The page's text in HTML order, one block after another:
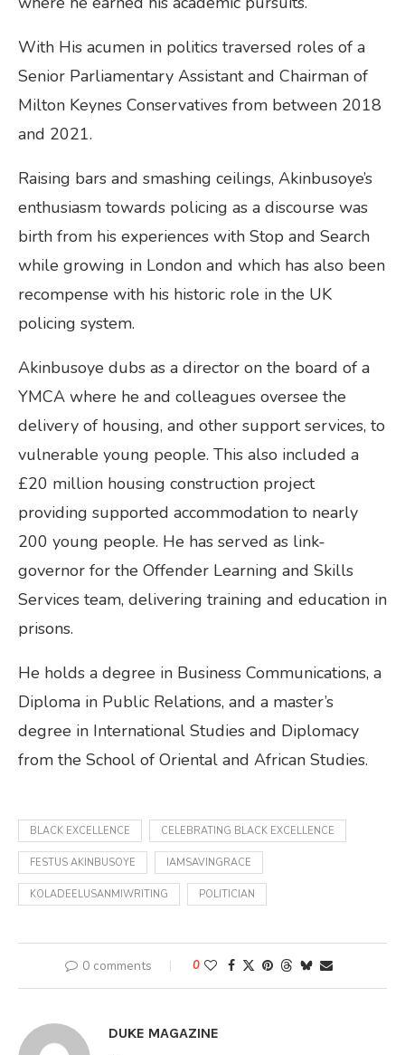
With His acumen in politics traversed roles of a
Senior Parliamentary Assistant and Chairman of
Milton Keynes Conservatives from between 2018
and 2021.
Raising bars and smashing ceilings, Akinbusoye’s
enthusiasm towards policing as a discourse was
birth from his experiences with Stop and Search
while growing in London and which has also been
recompense with his historic role in the UK
policing system.
Akinbusoye dubs as a director on the board of a
YMCA where he and colleagues oversee the
delivery of housing, and other support services, to
vulnerable young people. This also included a
£20 million housing construction project
providing supported accommodation to nearly
200 young people. He has served as link-
governor for the Offender Learning and Skills
Services team, delivering training and education in
prisons.
He holds a degree in Business Communications, a
Diploma in Public Relations, and a master’s
degree in International Studies and Diplomacy
from the School of Oriental and African Studies.
BLACK EXCELLENCE CELEBRATING BLACK EXCELLENCE
FESTUS AKINBUSOYE IAMSAVINGRACE
KOLADEELUSANMIWRITING POLITICIAN
0 comments 0
DUKE MAGAZINE